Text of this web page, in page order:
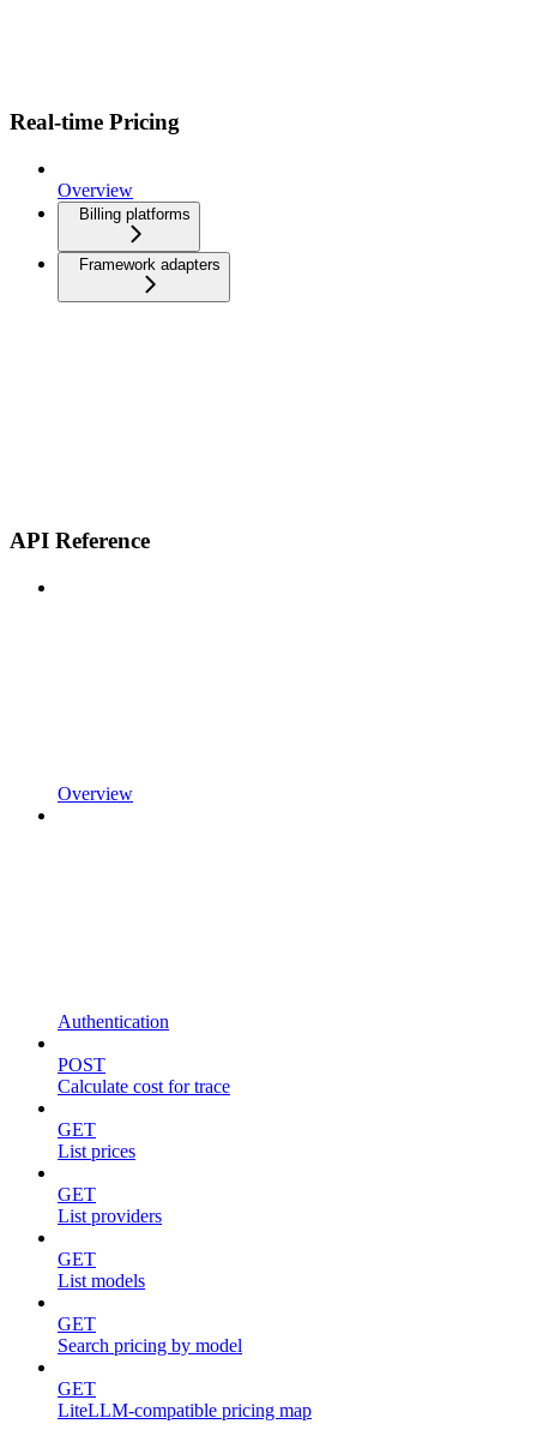
Real-time Pricing
Overview
Billing platforms
Framework adapters
API Reference
Overview
Authentication
POST
Calculate cost for trace
GET
List prices
GET
List providers
GET
List models
GET
Search pricing by model
GET
LiteLLM-compatible pricing map